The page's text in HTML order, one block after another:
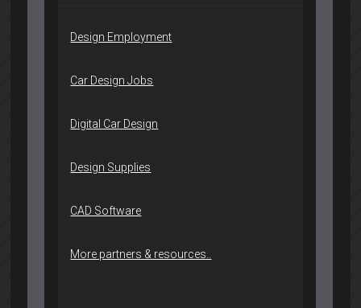
Design Employment
Car Design Jobs
Digital Car Design
Design Supplies
CAD Software
More partners & resources..